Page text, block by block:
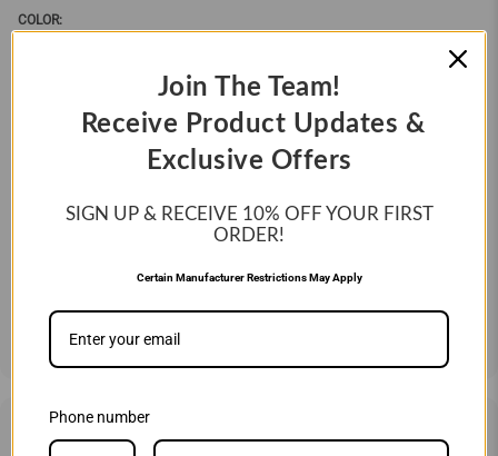
COLOR:
ADD TO CART
DESCRIPTION
Join The Team!
Receive Product Updates &
Exclusive Offers
SIGN UP & RECEIVE 10% OFF YOUR FIRST
ORDER!
Certain Manufacturer Restrictions May Apply
Phone number